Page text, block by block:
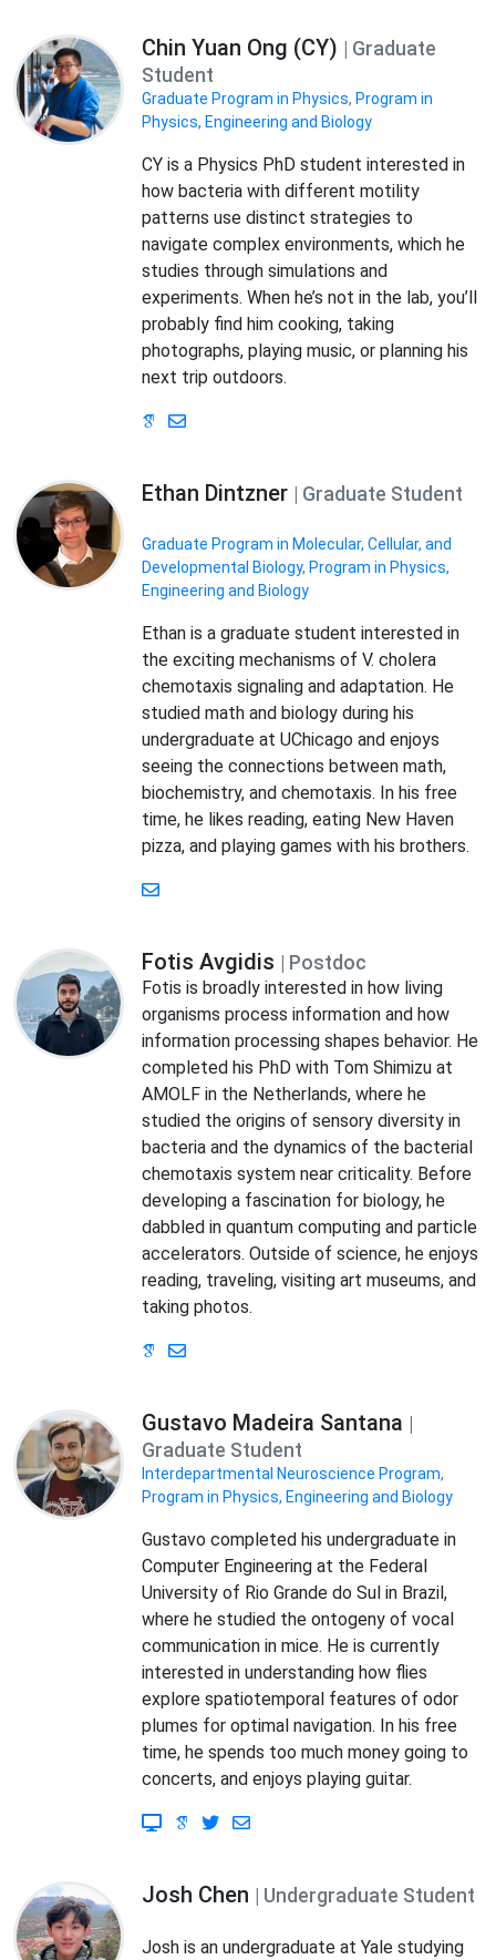
Chin Yuan Ong (CY)
| Graduate
Student
Graduate Program in Physics, Program in
Physics, Engineering and Biology
CY is a Physics PhD student interested in
how bacteria with different motility
patterns use distinct strategies to
navigate complex environments, which he
studies through simulations and
experiments. When he’s not in the lab, you’ll
probably find him cooking, taking
photographs, playing music, or planning his
next trip outdoors.
Ethan Dintzner | Graduate Student
Graduate Program in Molecular, Cellular, and
Developmental Biology, Program in Physics,
Engineering and Biology
Ethan is a graduate student interested in
the exciting mechanisms of V. cholera
chemotaxis signaling and adaptation. He
studied math and biology during his
undergraduate at UChicago and enjoys
seeing the connections between math,
biochemistry, and chemotaxis. In his free
time, he likes reading, eating New Haven
pizza, and playing games with his brothers.
Fotis Avgidis | Postdoc
Fotis is broadly interested in how living
organisms process information and how
information processing shapes behavior. He
completed his PhD with Tom Shimizu at
AMOLF in the Netherlands, where he
studied the origins of sensory diversity in
bacteria and the dynamics of the bacterial
chemotaxis system near criticality. Before
developing a fascination for biology, he
dabbled in quantum computing and particle
accelerators. Outside of science, he enjoys
reading, traveling, visiting art museums, and
taking photos.
Gustavo Madeira Santana
Graduate Student
Interdepartmental Neuroscience Program,
Program in Physics, Engineering and Biology
Gustavo completed his undergraduate in
Computer Engineering at the Federal
University of Rio Grande do Sul in Brazil,
where he studied the ontogeny of vocal
communication in mice. He is currently
interested in understanding how flies
explore spatiotemporal features of odor
plumes for optimal navigation. In his free
time, he spends too much money going to
concerts, and enjoys playing guitar.
Josh Chen | Undergraduate Student
Josh is an undergraduate at Yale studying